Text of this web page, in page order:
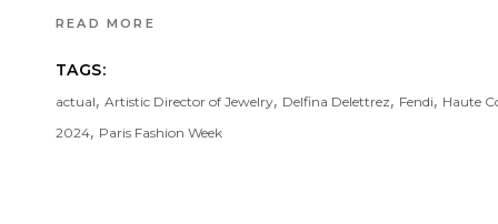
READ MORE
TAGS:
actual, Artistic Director of Jewelry, Delfina Delettrez, Fendi, Haute
2024, Paris Fashion Week